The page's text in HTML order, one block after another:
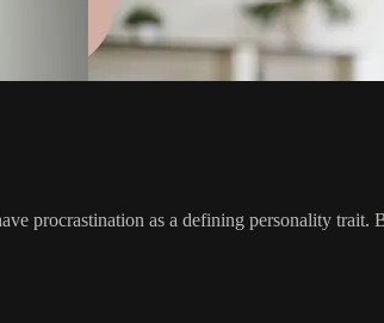
procrastination as a defining personality